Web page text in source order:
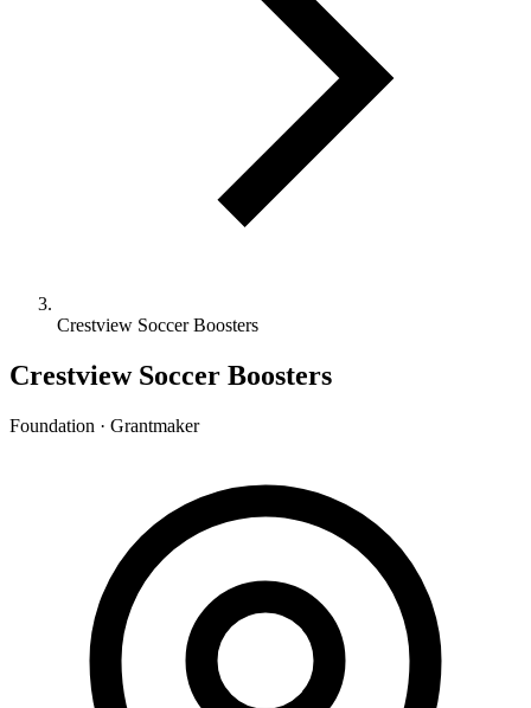
Crestview Soccer Boosters
Crestview Soccer Boosters
Foundation · Grantmaker